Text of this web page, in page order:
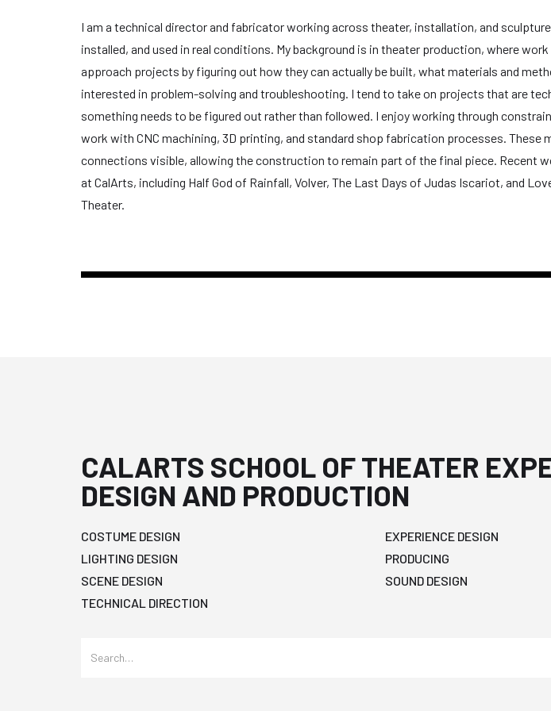
I am a technical director and fabricator working across theater, installation, and
installed, and used in real conditions. My background is in theater production, where
approach projects by figuring out how they can actually be built, what materials and
interested in problem-solving and troubleshooting. I tend to take on projects that are
something needs to be figured out rather than followed. I enjoy working through
work with CNC machining, 3D printing, and standard shop fabrication processes.
connections visible, allowing the construction to remain part of the final piece. Recent
at CalArts, including Half God of Rainfall, Volver, The Last Days of Judas Iscariot, and
Theater.
CALARTS SCHOOL OF THEATER
DESIGN AND PRODUCTION
COSTUME DESIGN EXPERIENCE DESIGN
LIGHTING DESIGN
PRODUCING
SCENE DESIGN
SOUND DESIGN
TECHNICAL DIRECTION